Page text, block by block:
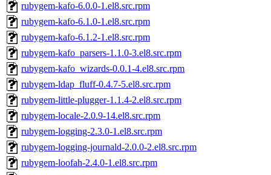
rubygem-kafo-6.0.0-1.el8.src.rpm
rubygem-kafo-6.1.0-1.el8.src.rpm
rubygem-kafo-6.1.2-1.el8.src.rpm
rubygem-kafo_parsers-1.1.0-3.el8.src.rpm
rubygem-kafo_wizards-0.0.1-4.el8.src.rpm
rubygem-ldap_fluff-0.4.7-5.el8.src.rpm
rubygem-little-plugger-1.1.4-2.el8.src.rpm
rubygem-locale-2.0.9-14.el8.src.rpm
rubygem-logging-2.3.0-1.el8.src.rpm
rubygem-logging-journald-2.0.0-2.el8.src.rpm
rubygem-loofah-2.4.0-1.el8.src.rpm